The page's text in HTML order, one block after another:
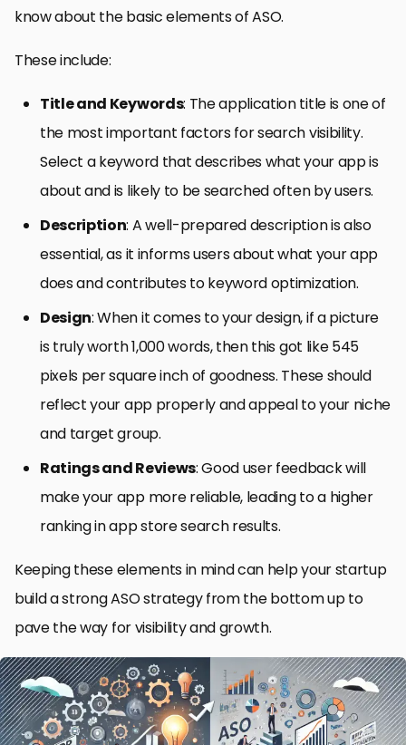
know about the basic elements of ASO.
These include:
Title and Keywords: The application title is one of
the most important factors for search visibility.
Select a keyword that describes what your app is
about and is likely to be searched often by users.
Description: A well-prepared description is also
essential, as it informs users about what your app
does and contributes to keyword optimization.
Design: When it comes to your design, if a picture
is truly worth 1,000 words, then this got like 545
pixels per square inch of goodness. These should
reflect your app properly and appeal to your niche
and target group.
Ratings and Reviews: Good user feedback will
make your app more reliable, leading to a higher
ranking in app store search results.
Keeping these elements in mind can help your startup
build a strong ASO strategy from the bottom up to
pave the way for visibility and growth.